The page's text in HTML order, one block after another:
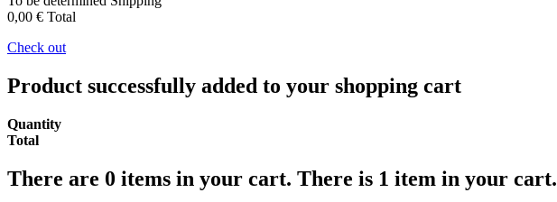
0,00 € Total
Check out
Product successfully added to your shopping cart
Quantity
Total
There are 0 items in your cart. There is 1 item in your cart.